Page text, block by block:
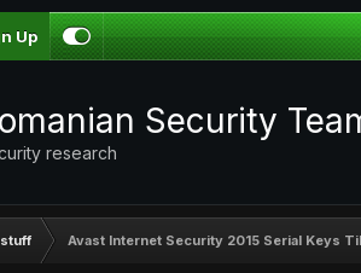
Up
Security
research
Avast Internet Security 2015 Serial Keys